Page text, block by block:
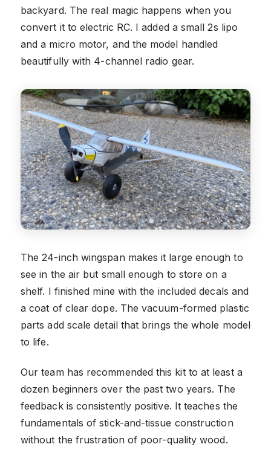
backyard. The real magic happens when you
convert it to electric RC. I added a small 2s lipo
and a micro motor, and the model handled
beautifully with 4-channel radio gear.
The 24-inch wingspan makes it large enough to
see in the air but small enough to store on a
shelf. I finished mine with the included decals and
a coat of clear dope. The vacuum-formed plastic
parts add scale detail that brings the whole model
to life.
Our team has recommended this kit to at least a
dozen beginners over the past two years. The
feedback is consistently positive. It teaches the
fundamentals of stick-and-tissue construction
without the frustration of poor-quality wood.